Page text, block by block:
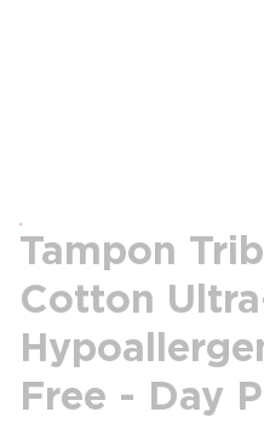
Tampon
Cotton
Free - Day